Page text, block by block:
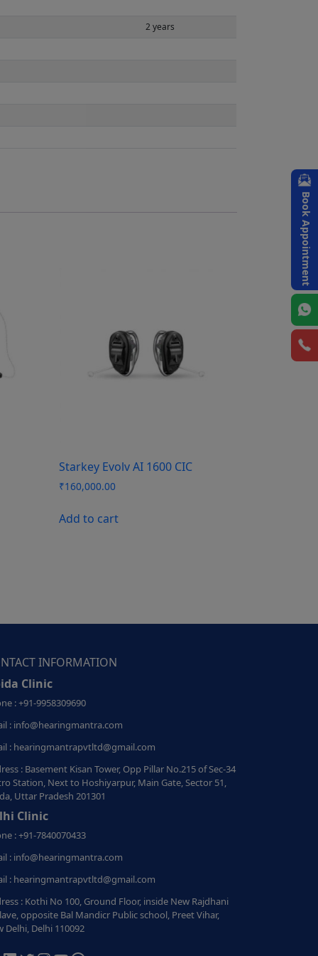
2 years
Starkey Evolv AI 1600 CIC
₹160,000.00
Add to cart
INFORMATION
Clinic
: +91-9958309690
: info@hearingmantra.com
: hearingmantrapvtltd@gmail.com
: Basement Kisan Tower, Opp Pillar No.215 of Sec-34
Station, Next to Hoshiyarpur, Main Gate, Sector 51,
Uttar Pradesh 201301
Clinic
: +91-7840070433
: info@hearingmantra.com
: hearingmantrapvtltd@gmail.com
: Kothi No 100, Ground Floor, inside New Rajdhani
opposite Bal Mandicr Public school, Preet Vihar,
Delhi, Delhi 110092
Book Appointment